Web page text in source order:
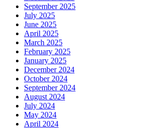
September 2025
July 2025
June 2025
April 2025
March 2025
February 2025
January 2025
December 2024
October 2024
September 2024
August 2024
July 2024
May 2024
April 2024